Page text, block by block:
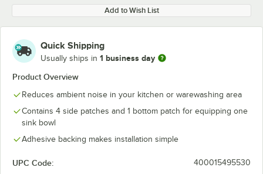
Add to Wish List
Quick Shipping
Usually ships in 1 business day
Product Overview
Reduces ambient noise in your kitchen or warewashing area
Contains 4 side patches and 1 bottom patch for equipping one
sink bowl
Adhesive backing makes installation simple
UPC Code: 400015495530